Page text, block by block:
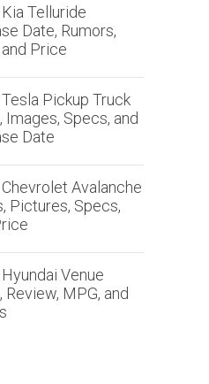
Telluride
Date, Rumors,
and Price
Pickup Truck
Images, Specs, and
Date
Avalanche
Pictures, Specs,
Venue
Review, MPG, and